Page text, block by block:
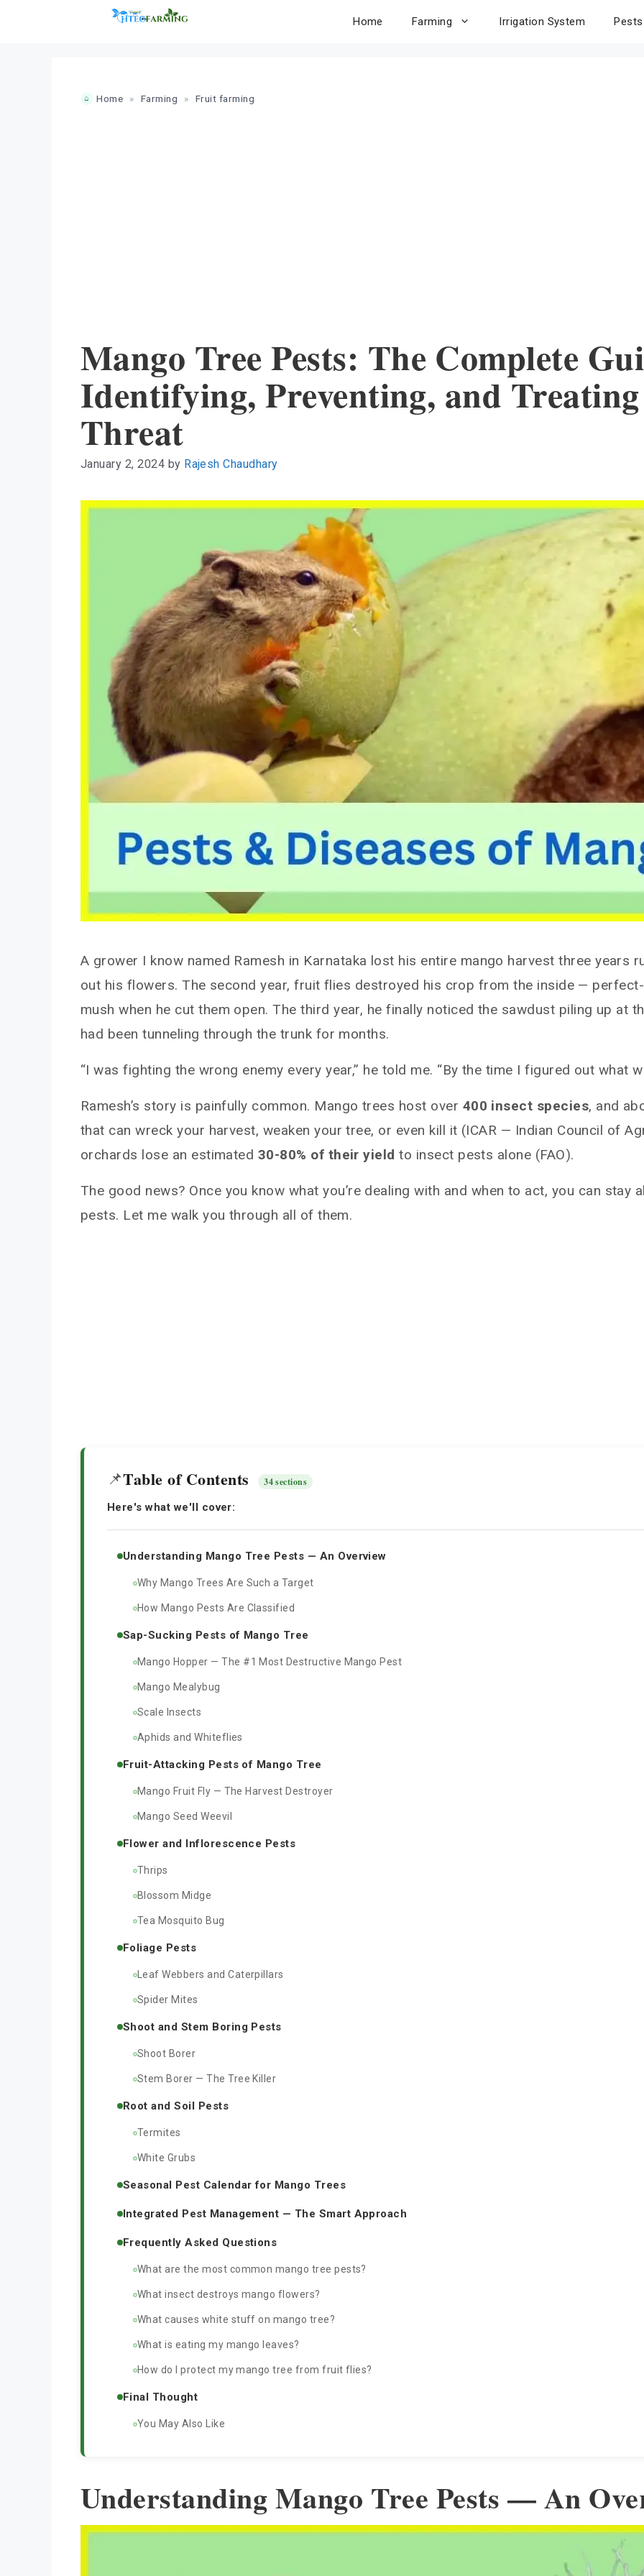
Home Farming Irrigation System
Home » Farming » Fruit farming
Mango Tree Pests: The Complete
Identifying, Preventing, and
Threat
January 2, 2024 by Rajesh Chaudhary
A grower I know named Ramesh in Karnataka lost his entire mango harvest three years
out his flowers. The second year, fruit flies destroyed his crop from the inside —
mush when he cut them open. The third year, he finally noticed the sawdust piling up at
had been tunneling through the trunk for months.
“I was fighting the wrong enemy every year,” he told me. “By the time I figured out what
Ramesh’s story is painfully common. Mango trees host over 400 insect species, and
that can wreck your harvest, weaken your tree, or even kill it (ICAR — Indian Council of
orchards lose an estimated 30-80% of their yield to insect pests alone (FAO).
The good news? Once you know what you’re dealing with and when to act, you can stay
pests. Let me walk you through all of them.
📌Table of Contents 34 sections
Here's what we'll cover:
Understanding Mango Tree Pests — An Overview
Why Mango Trees Are Such a Target
How Mango Pests Are Classified
Sap-Sucking Pests of Mango Tree
Mango Hopper — The #1 Most Destructive Mango Pest
Mango Mealybug
Scale Insects
Aphids and Whiteflies
Fruit-Attacking Pests of Mango Tree
Mango Fruit Fly — The Harvest Destroyer
Mango Seed Weevil
Flower and Inflorescence Pests
Thrips
Blossom Midge
Tea Mosquito Bug
Foliage Pests
Leaf Webbers and Caterpillars
Spider Mites
Shoot and Stem Boring Pests
Shoot Borer
Stem Borer — The Tree Killer
Root and Soil Pests
Termites
White Grubs
Seasonal Pest Calendar for Mango Trees
Integrated Pest Management — The Smart Approach
Frequently Asked Questions
What are the most common mango tree pests?
What insect destroys mango flowers?
What causes white stuff on mango tree?
What is eating my mango leaves?
How do I protect my mango tree from fruit flies?
Final Thought
You May Also Like
Understanding Mango Tree Pests — An